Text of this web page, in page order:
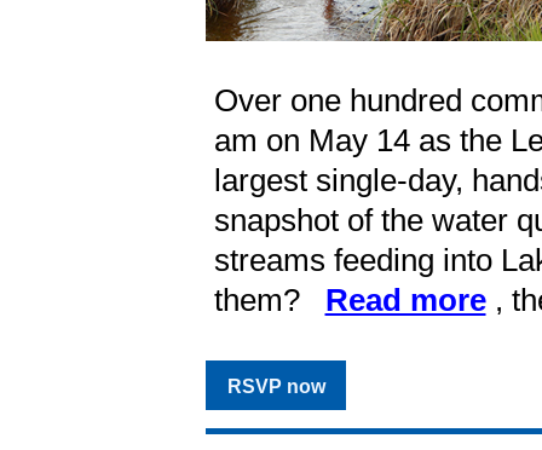
Over one hundred
am on May 14 as the
largest single-day,
snapshot of the water
streams feeding into
them?
Read more ,
RSVP now